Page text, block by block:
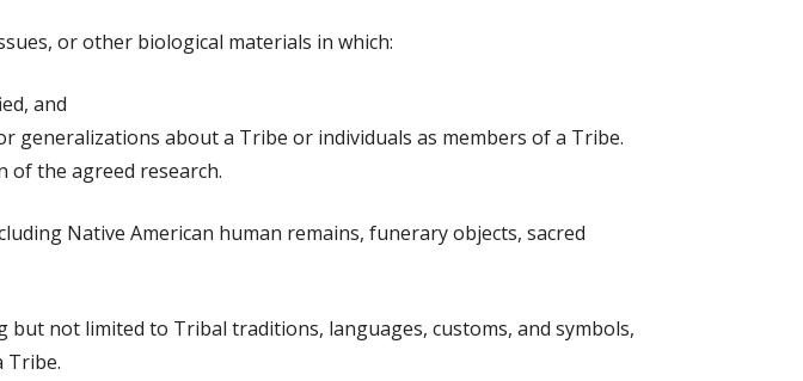
or other biological materials in which:
and
generalizations about a Tribe or individuals as members of a Tribe.
of the agreed research.
Native American human remains, funerary objects, sacred
not limited to Tribal traditions, languages, customs, and symbols,
Tribe.